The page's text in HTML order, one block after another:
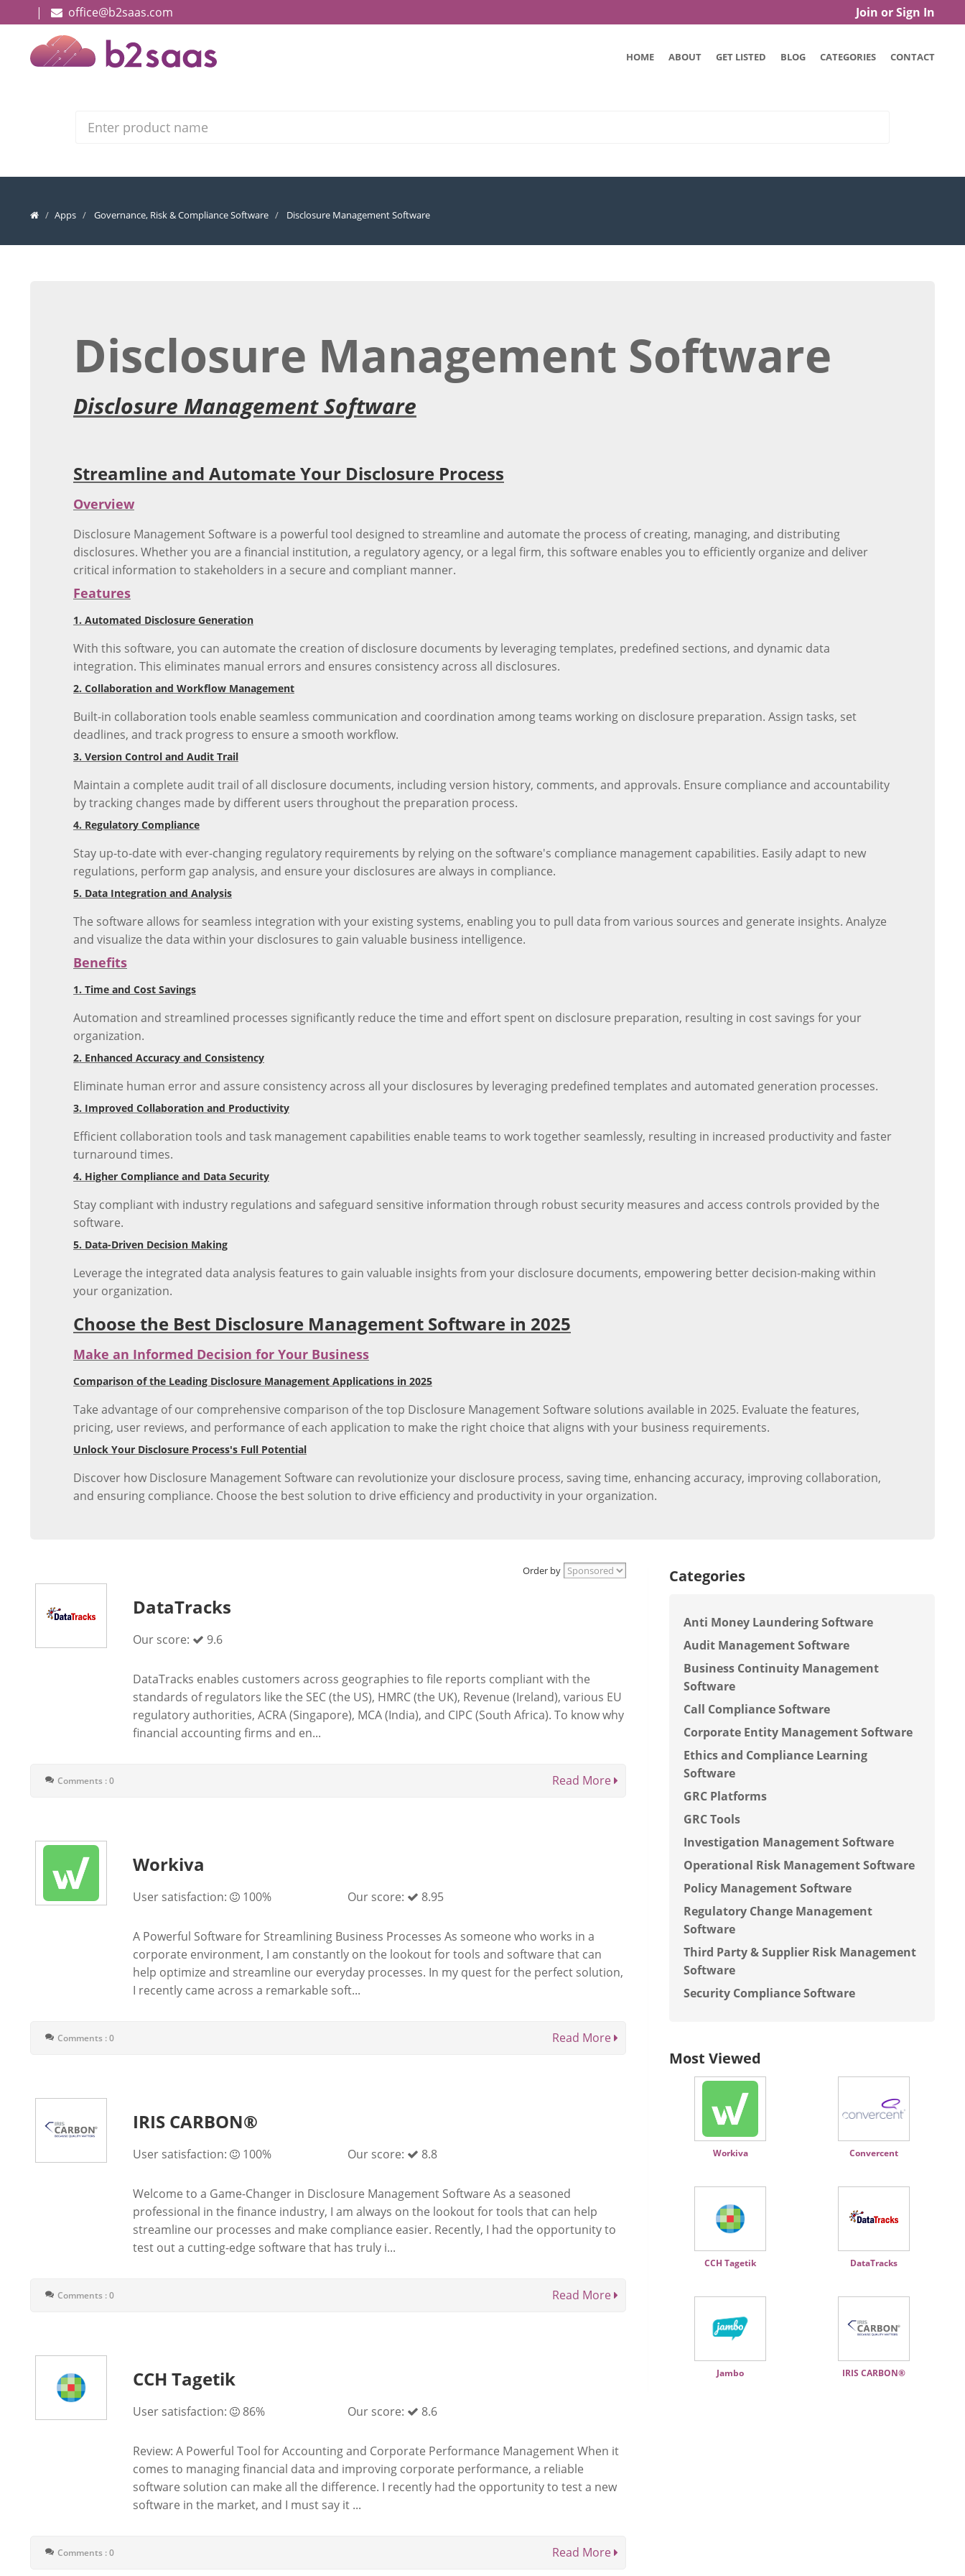
Join or Sign In
| office@b2saas.com
HOME ABOUT GET LISTED BLOG CATEGORIES CONTACT
Apps Governance, Risk & Compliance Software Disclosure Management Software
Disclosure Management Software
Disclosure Management Software
Streamline and Automate Your Disclosure Process
Overview
Disclosure Management Software is a powerful tool designed to streamline and automate the process of creating, managing, and distributing
disclosures. Whether you are a financial institution, a regulatory agency, or a legal firm, this software enables you to efficiently organize and deliver
critical information to stakeholders in a secure and compliant manner.
Features
1. Automated Disclosure Generation
With this software, you can automate the creation of disclosure documents by leveraging templates, predefined sections, and dynamic data
integration. This eliminates manual errors and ensures consistency across all disclosures.
2. Collaboration and Workflow Management
Built-in collaboration tools enable seamless communication and coordination among teams working on disclosure preparation. Assign tasks, set
deadlines, and track progress to ensure a smooth workflow.
3. Version Control and Audit Trail
Maintain a complete audit trail of all disclosure documents, including version history, comments, and approvals. Ensure compliance and accountability
by tracking changes made by different users throughout the preparation process.
4. Regulatory Compliance
Stay up-to-date with ever-changing regulatory requirements by relying on the software's compliance management capabilities. Easily adapt to new
regulations, perform gap analysis, and ensure your disclosures are always in compliance.
5. Data Integration and Analysis
The software allows for seamless integration with your existing systems, enabling you to pull data from various sources and generate insights. Analyze
and visualize the data within your disclosures to gain valuable business intelligence.
Benefits
1. Time and Cost Savings
Automation and streamlined processes significantly reduce the time and effort spent on disclosure preparation, resulting in cost savings for your
organization.
2. Enhanced Accuracy and Consistency
Eliminate human error and assure consistency across all your disclosures by leveraging predefined templates and automated generation processes.
3. Improved Collaboration and Productivity
Efficient collaboration tools and task management capabilities enable teams to work together seamlessly, resulting in increased productivity and faster
turnaround times.
4. Higher Compliance and Data Security
Stay compliant with industry regulations and safeguard sensitive information through robust security measures and access controls provided by the
software.
5. Data-Driven Decision Making
Leverage the integrated data analysis features to gain valuable insights from your disclosure documents, empowering better decision-making within
your organization.
Choose the Best Disclosure Management Software in 2025
Make an Informed Decision for Your Business
Comparison of the Leading Disclosure Management Applications in 2025
Take advantage of our comprehensive comparison of the top Disclosure Management Software solutions available in 2025. Evaluate the features,
pricing, user reviews, and performance of each application to make the right choice that aligns with your business requirements.
Unlock Your Disclosure Process's Full Potential
Discover how Disclosure Management Software can revolutionize your disclosure process, saving time, enhancing accuracy, improving collaboration,
and ensuring compliance. Choose the best solution to drive efficiency and productivity in your organization.
Order by
DataTracks
Our score: 9.6
DataTracks enables customers across geographies to file reports compliant with the
standards of regulators like the SEC (the US), HMRC (the UK), Revenue (Ireland), various EU
regulatory authorities, ACRA (Singapore), MCA (India), and CIPC (South Africa). To know why
financial accounting firms and en...
Comments : 0 Read More
Workiva
User satisfaction: 100% Our score: 8.95
A Powerful Software for Streamlining Business Processes As someone who works in a
corporate environment, I am constantly on the lookout for tools and software that can
help optimize and streamline our everyday processes. In my quest for the perfect solution,
I recently came across a remarkable soft...
Comments : 0 Read More
IRIS CARBON®
User satisfaction: 100% Our score: 8.8
Welcome to a Game-Changer in Disclosure Management Software As a seasoned
professional in the finance industry, I am always on the lookout for tools that can help
streamline our processes and make compliance easier. Recently, I had the opportunity to
test out a cutting-edge software that has truly i...
Comments : 0 Read More
CCH Tagetik
User satisfaction: 86% Our score: 8.6
Review: A Powerful Tool for Accounting and Corporate Performance Management When it
comes to managing financial data and improving corporate performance, a reliable
software solution can make all the difference. I recently had the opportunity to test a new
software in the market, and I must say it ...
Comments : 0 Read More
Categories
Anti Money Laundering Software
Audit Management Software
Business Continuity Management
Software
Call Compliance Software
Corporate Entity Management Software
Ethics and Compliance Learning
Software
GRC Platforms
GRC Tools
Investigation Management Software
Operational Risk Management Software
Policy Management Software
Regulatory Change Management
Software
Third Party & Supplier Risk Management
Software
Security Compliance Software
Most Viewed
Workiva Convercent
CCH Tagetik DataTracks
Jambo IRIS CARBON®